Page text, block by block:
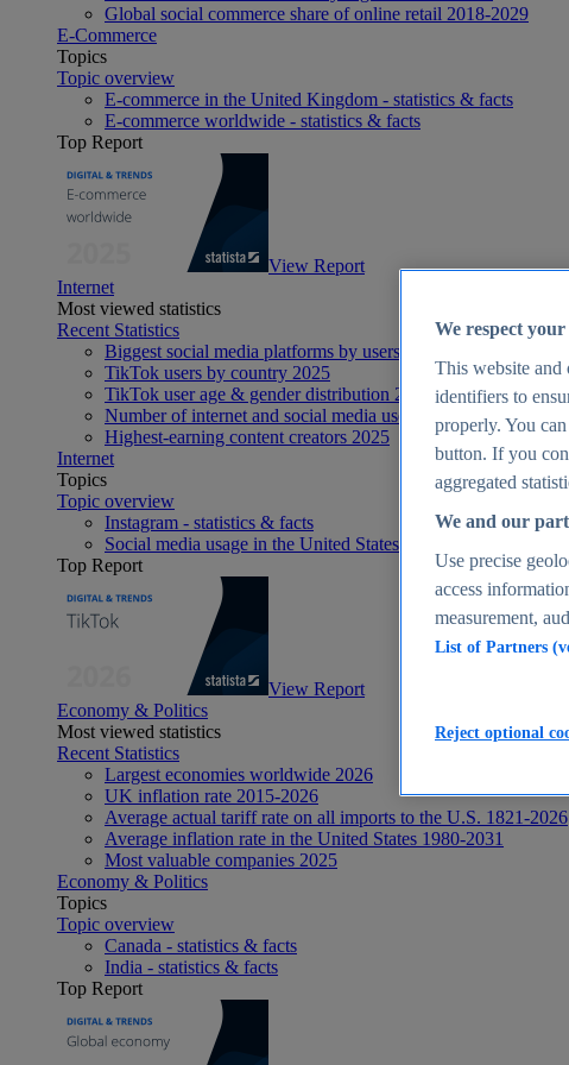
Global social commerce share of online retail 2018-2029
E-Commerce
Topics
Topic overview
E-commerce in the United Kingdom - statistics & facts
E-commerce worldwide - statistics & facts
Top Report
View Report
Internet
Most viewed statistics
Recent Statistics
Biggest social media platforms by users 2025
TikTok users by country 2025
TikTok user age & gender distribution 2025
Number of internet and social media users worldwide 2025
Highest-earning content creators 2025
Internet
Topics
Topic overview
Instagram - statistics & facts
Social media usage in the United States - statistics & facts
Top Report
View Report
Economy & Politics
Most viewed statistics
Recent Statistics
Largest economies worldwide 2026
UK inflation rate 2015-2026
Average actual tariff rate on all imports to the U.S. 1821-2026
Average inflation rate in the United States 1980-2031
Most valuable companies 2025
Economy & Politics
Topics
Topic overview
Canada - statistics & facts
India - statistics & facts
Top Report
We respect
This website and
identifiers to
properly. You
button. If you
aggregated
We and our
Use precise
access
measurement,
List of Partners
Reject optional